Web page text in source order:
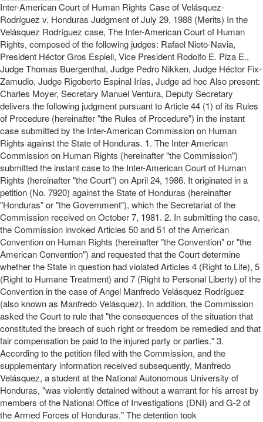
Inter-American Court of Human Rights Case of Velásquez-
Rodríguez v. Honduras Judgment of July 29, 1988 (Merits) In the
Velásquez Rodríguez case, The Inter-American Court of Human
Rights, composed of the following judges: Rafael Nieto-Navia,
President Héctor Gros Espiell, Vice President Rodolfo E. Piza E.,
Judge Thomas Buergenthal, Judge Pedro Nikken, Judge Héctor Fix-
Zamudio, Judge Rigoberto Espinal Irías, Judge ad hoc Also present:
Charles Moyer, Secretary Manuel Ventura, Deputy Secretary
delivers the following judgment pursuant to Article 44 (1) of its Rules
of Procedure (hereinafter "the Rules of Procedure") in the instant
case submitted by the Inter-American Commission on Human
Rights against the State of Honduras. 1. The Inter-American
Commission on Human Rights (hereinafter "the Commission")
submitted the instant case to the Inter-American Court of Human
Rights (hereinafter "the Court") on April 24, 1986. It originated in a
petition (No. 7920) against the State of Honduras (hereinafter
"Honduras" or "the Government"), which the Secretariat of the
Commission received on October 7, 1981. 2. In submitting the case,
the Commission invoked Articles 50 and 51 of the American
Convention on Human Rights (hereinafter "the Convention" or "the
American Convention") and requested that the Court determine
whether the State in question had violated Articles 4 (Right to Life), 5
(Right to Humane Treatment) and 7 (Right to Personal Liberty) of the
Convention in the case of Angel Manfredo Velásquez Rodríguez
(also known as Manfredo Velásquez). In addition, the Commission
asked the Court to rule that "the consequences of the situation that
constituted the breach of such right or freedom be remedied and that
fair compensation be paid to the injured party or parties." 3.
According to the petition filed with the Commission, and the
supplementary information received subsequently, Manfredo
Velásquez, a student at the National Autonomous University of
Honduras, "was violently detained without a warrant for his arrest by
members of the National Office of Investigations (DNI) and G-2 of
the Armed Forces of Honduras." The detention took